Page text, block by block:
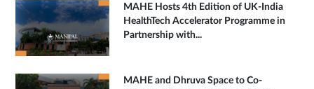
MAHE Hosts 4th Edition of UK-India
HealthTech Accelerator Programme in
Partnership with...
MAHE and Dhruva Space to Co-